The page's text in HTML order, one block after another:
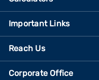
Important Links
Reach Us
Corporate Office